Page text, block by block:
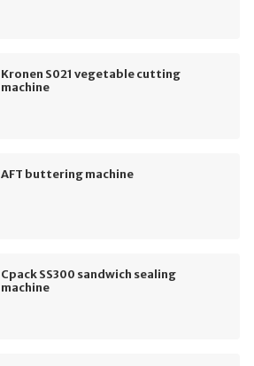
Kronen S021 vegetable cutting
machine
AFT buttering machine
Cpack SS300 sandwich sealing
machine